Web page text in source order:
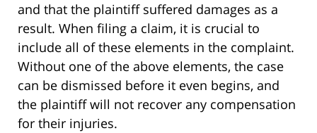
and that the plaintiff suffered damages as a
result. When filing a claim, it is crucial to
include all of these elements in the complaint.
Without one of the above elements, the case
can be dismissed before it even begins, and
the plaintiff will not recover any compensation
for their injuries.